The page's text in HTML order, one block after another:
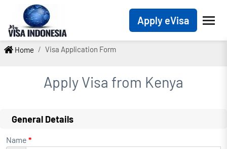
Apply eVisa
Home Visa Application Form
Apply Visa from Kenya
General Details
Name *